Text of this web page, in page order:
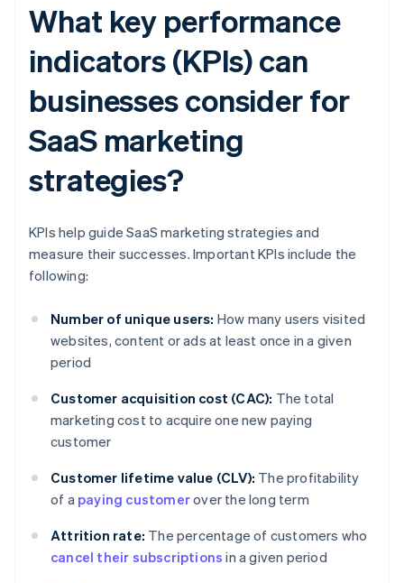
What key performance
indicators (KPIs) can
businesses consider for
SaaS marketing
strategies?
KPIs help guide SaaS marketing strategies and
measure their successes. Important KPIs include the
following:
Number of unique users: How many users visited
websites, content or ads at least once in a given
period
Customer acquisition cost (CAC): The total
marketing cost to acquire one new paying
customer
Customer lifetime value (CLV): The profitability
of a paying customerover the long term
Attrition rate: The percentage of customers who
cancel their subscriptions in a given period